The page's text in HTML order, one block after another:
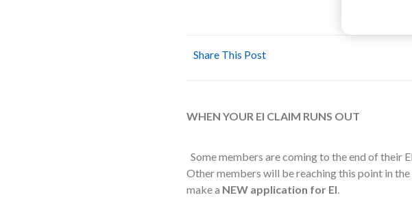
Share This Post
WHEN YOUR EI CLAIM RUNS OUT
Some members are coming to the end of their
Other members will be reaching this point in
make a NEW application for EI